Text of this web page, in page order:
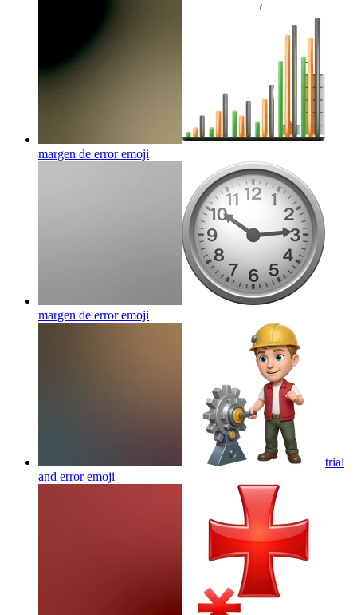
margen de erroremoji
margen de erroremoji
trial
and erroremoji